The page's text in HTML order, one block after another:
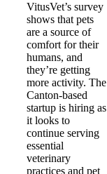
VitusVet’s survey
shows that pets
are a source of
comfort for their
humans, and
they’re getting
more activity. The
Canton-based
startup is hiring as
it looks to
continue serving
essential
veterinary
practices and pet